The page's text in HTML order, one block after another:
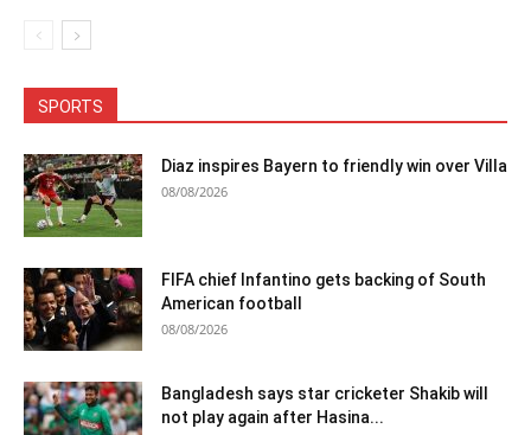
SPORTS
Diaz inspires Bayern to friendly win over Villa
08/08/2026
FIFA chief Infantino gets backing of South
American football
08/08/2026
Bangladesh says star cricketer Shakib will
not play again after Hasina...